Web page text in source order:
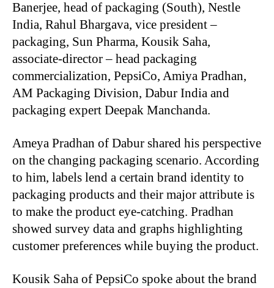
Banerjee, head of packaging (South), Nestle
India, Rahul Bhargava, vice president –
packaging, Sun Pharma, Kousik Saha,
associate-director – head packaging
commercialization, PepsiCo, Amiya Pradhan,
AM Packaging Division, Dabur India and
packaging expert Deepak Manchanda.
Ameya Pradhan of Dabur shared his perspective
on the changing packaging scenario. According
to him, labels lend a certain brand identity to
packaging products and their major attribute is
to make the product eye-catching. Pradhan
showed survey data and graphs highlighting
customer preferences while buying the product.
Kousik Saha of PepsiCo spoke about the brand